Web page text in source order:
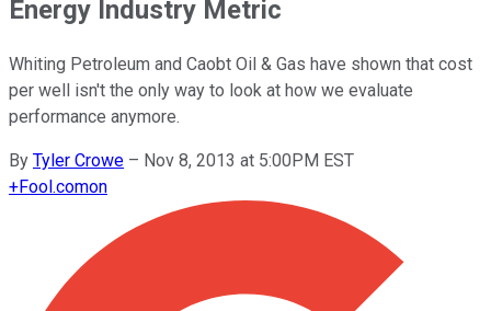
Energy Industry Metric
Whiting Petroleum and Caobt Oil & Gas have shown that cost
per well isn't the only way to look at how we evaluate
performance anymore.
By Tyler Crowe – Nov 8, 2013 at 5:00PM EST
+Fool.comon